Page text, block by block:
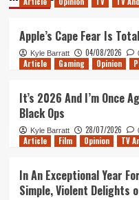
Apple’s Cape Fear Is
Kyle Barratt 04/08/2026
Article Gaming Opinion
It’s 2026 And I’m Once
Black Ops
Kyle Barratt 28/07/2026
Article Film Opinion TV
In An Exceptional Year
Simple, Violent Delights